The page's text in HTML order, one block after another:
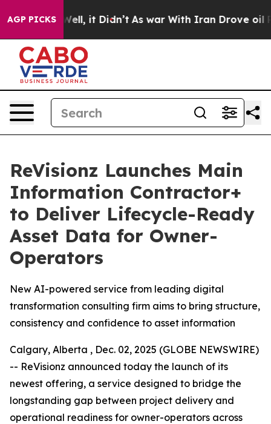
AGP PICKS
Well, it Didn’t As war With Iran Drove oil Prices
ReVisionz Launches Main
Information Contractor+
to Deliver Lifecycle-Ready
Asset Data for Owner-
Operators
New AI-powered service from leading digital
transformation consulting firm aims to bring structure,
consistency and confidence to asset information
Calgary, Alberta , Dec. 02, 2025 (GLOBE NEWSWIRE)
-- ReVisionz announced today the launch of its
newest offering, a service designed to bridge the
longstanding gap between project delivery and
operational readiness for owner-operators across